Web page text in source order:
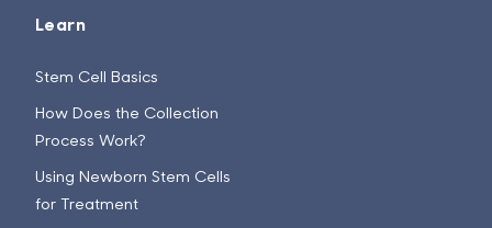
Learn
Stem Cell Basics
How Does the Collection
Process Work?
Using Newborn Stem Cells
for Treatment